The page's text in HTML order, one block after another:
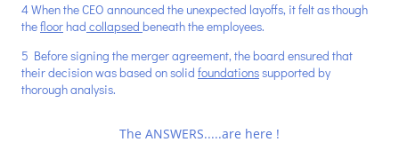
4 When the CEO announced the unexpected layoffs, it felt as though
thefloor had collapsed beneath the employees.
5 Before signing the merger agreement, the board ensured that
their decision was based on solid foundationssupported by
thorough analysis.
The ANSWERS.....are here !